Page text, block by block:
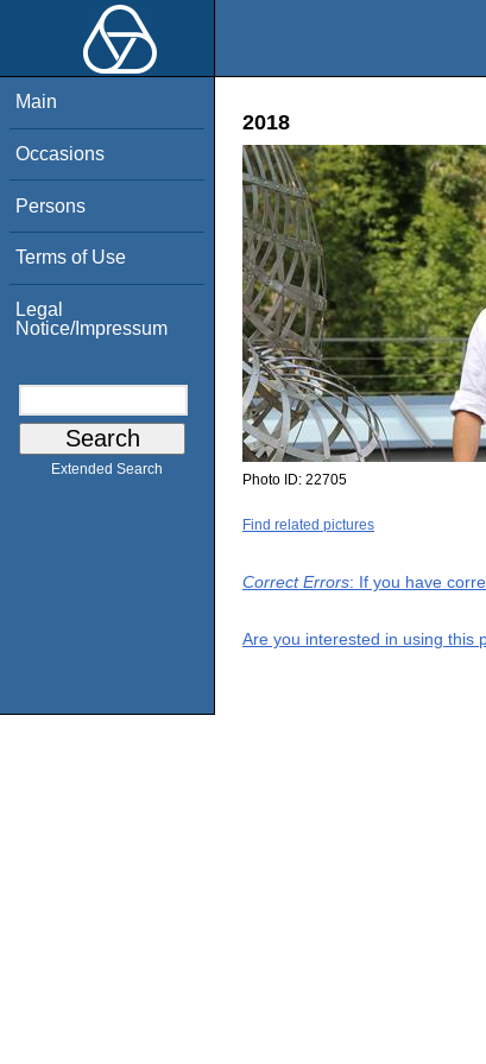
Main
Occasions
Persons
Terms of Use
Legal
Notice/Impressum
Extended Search
2018
Photo ID: 22705
Find related pictures
Correct Errors: If you have
Are you interested in using this